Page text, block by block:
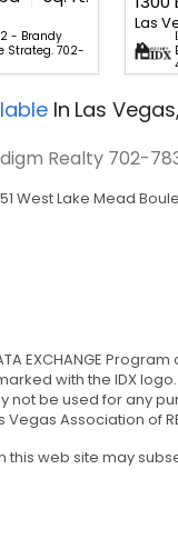
- Brandy
Strateg. 702-
Las
In Las
Realty 702-
West Lake Mead
EXCHANGE
with the IDX
be used for any
Association of
web site may